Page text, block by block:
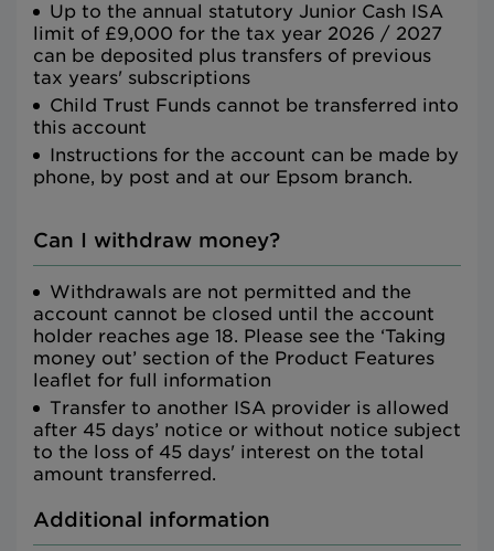
Up to the annual statutory Junior Cash ISA
limit of £9,000 for the tax year 2026 / 2027
can be deposited plus transfers of previous
tax years' subscriptions
Child Trust Funds cannot be transferred into
this account
Instructions for the account can be made by
phone, by post and at our Epsom branch.
Can I withdraw money?
Withdrawals are not permitted and the
account cannot be closed until the account
holder reaches age 18. Please see the ‘Taking
money out’ section of the Product Features
leaflet for full information
Transfer to another ISA provider is allowed
after 45 days’ notice or without notice subject
to the loss of 45 days' interest on the total
amount transferred.
Additional information